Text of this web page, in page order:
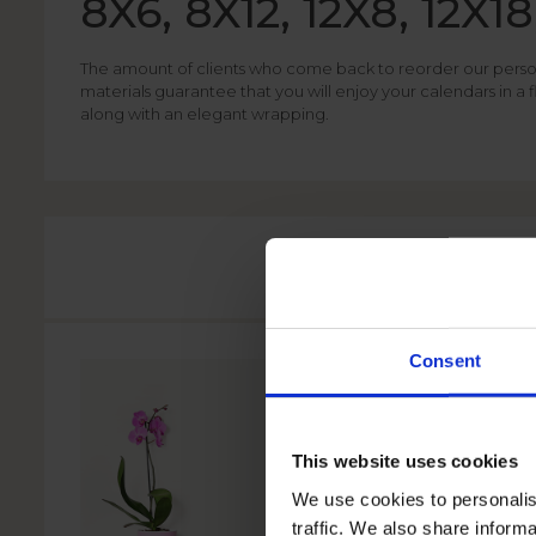
Consent
This website uses cookies
We use cookies to
traffic. We also share
8X6, 8X12, 12X8,
The amount of clients who come back to reorder our
materials guarantee that you will enjoy your calendars in
along with an elegant wrapping.